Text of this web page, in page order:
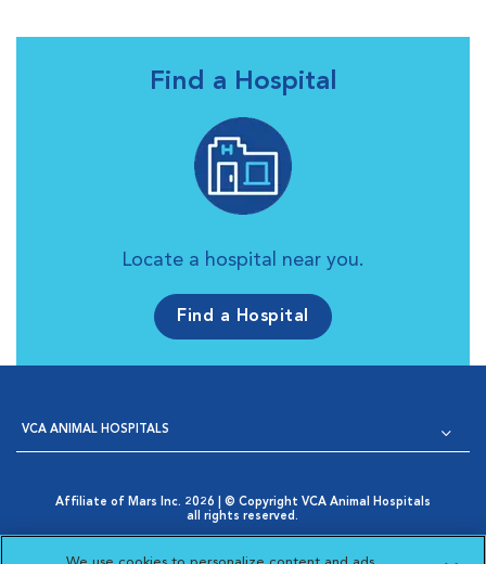
Find a Hospital
Locate a hospital near you.
Find a Hospital
VCA ANIMAL HOSPITALS
Affiliate of Mars Inc. 2026 | © Copyright VCA Animal Hospitals
all rights reserved.
Opens in New Window
AdChoices
Cookie Notice
Cookies Settings